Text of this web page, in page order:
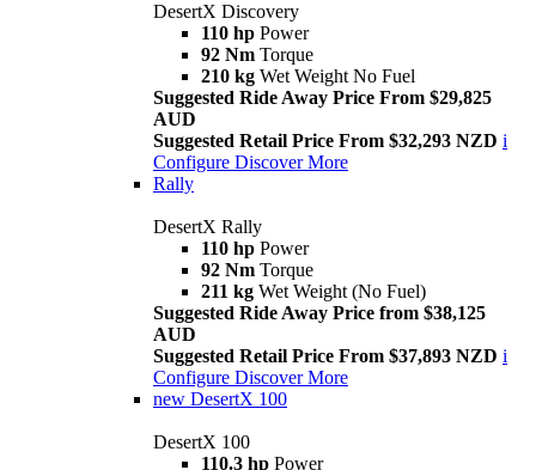
DesertX Discovery
110 hp Power
92 Nm Torque
210 kg Wet Weight No Fuel
Suggested Ride Away Price From $29,825
AUD
Suggested Retail Price From $32,293 NZD i
Configure Discover More
Rally
DesertX Rally
110 hp Power
92 Nm Torque
211 kg Wet Weight (No Fuel)
Suggested Ride Away Price from $38,125
AUD
Suggested Retail Price From $37,893 NZD i
Configure Discover More
new DesertX 100
DesertX 100
110.3 hp Power